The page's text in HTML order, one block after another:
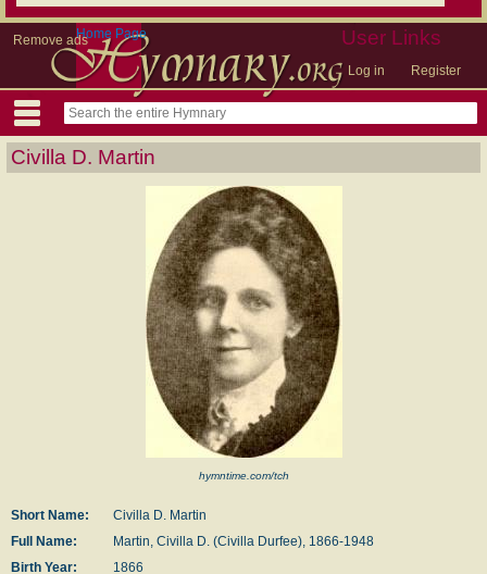
Remove ads User Links
Log in Register
Home Page
Civilla D. Martin
hymntime.com/tch
Short Name:
Civilla D. Martin
Full Name:
Martin, Civilla D. (Civilla Durfee), 1866-1948
Birth Year:
1866